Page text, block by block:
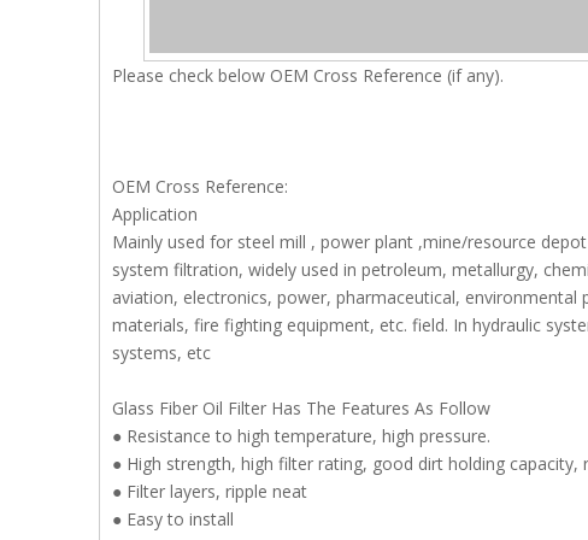
Please check below OEM Cross Reference (if any).
OEM Cross Reference:
Application
Mainly used for steel mill , power plant ,mine/resource
system filtration, widely used in petroleum, metallurgy,
aviation, electronics, power, pharmaceutical,
materials, fire fighting equipment, etc. field. In hydraulic
systems, etc
Glass Fiber Oil Filter Has The Features As Follow
● Resistance to high temperature, high pressure.
● High strength, high filter rating, good dirt holding capacity,
● Filter layers, ripple neat
● Easy to install